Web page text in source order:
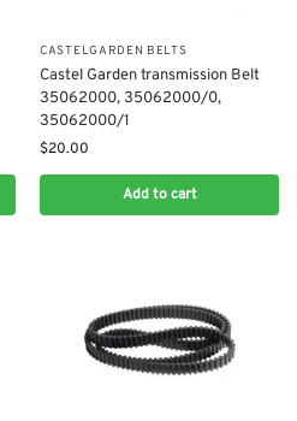
CASTELGARDEN BELTS
Castel Garden transmission Belt
35062000, 35062000/0,
35062000/1
$20.00
Add to cart